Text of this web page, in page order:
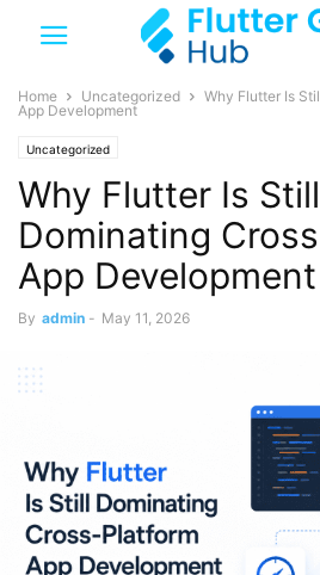
Home Uncategorized
Why Flutter Is
App Development
Uncategorized
Why Flutter Is Still
Dominating
App Development
By admin - May 11, 2026